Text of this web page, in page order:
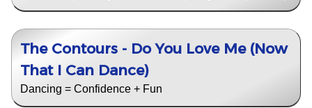
The Contours - Do You Love Me (Now
That I Can Dance)
Dancing = Confidence + Fun